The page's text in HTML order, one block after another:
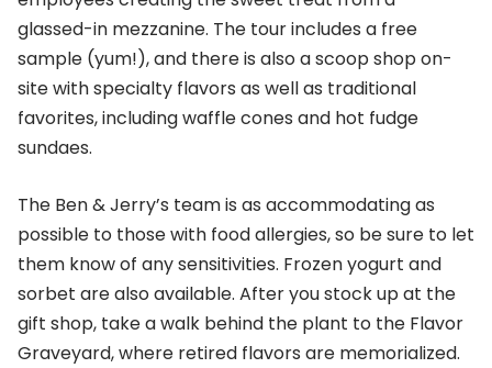
glassed-in mezzanine. The tour includes a free
sample (yum!), and there is also a scoop shop on-
site with specialty flavors as well as traditional
favorites, including waffle cones and hot fudge
sundaes.
The Ben & Jerry’s team is as accommodating as
possible to those with food allergies, so be sure to let
them know of any sensitivities. Frozen yogurt and
sorbet are also available. After you stock up at the
gift shop, take a walk behind the plant to the Flavor
Graveyard, where retired flavors are memorialized.